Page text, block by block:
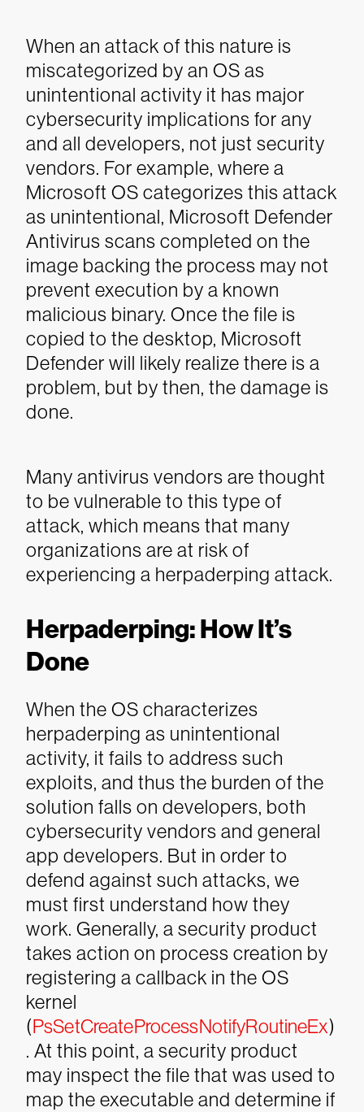
When an attack of this nature is
miscategorized by an OS as
unintentional activity it has major
cybersecurity implications for any
and all developers, not just security
vendors. For example, where a
Microsoft OS categorizes this attack
as unintentional, Microsoft Defender
Antivirus scans completed on the
image backing the process may not
prevent execution by a known
malicious binary. Once the file is
copied to the desktop, Microsoft
Defender will likely realize there is a
problem, but by then, the damage is
done.
Many antivirus vendors are thought
to be vulnerable to this type of
attack, which means that many
organizations are at risk of
experiencing a herpaderping attack.
Herpaderping: How It’s
Done
When the OS characterizes
herpaderping as unintentional
activity, it fails to address such
exploits, and thus the burden of the
solution falls on developers, both
cybersecurity vendors and general
app developers. But in order to
defend against such attacks, we
must first understand how they
work. Generally, a security product
takes action on process creation by
registering a callback in the OS
kernel
(PsSetCreateProcessNotifyRoutineEx)
. At this point, a security product
may inspect the file that was used to
map the executable and determine if